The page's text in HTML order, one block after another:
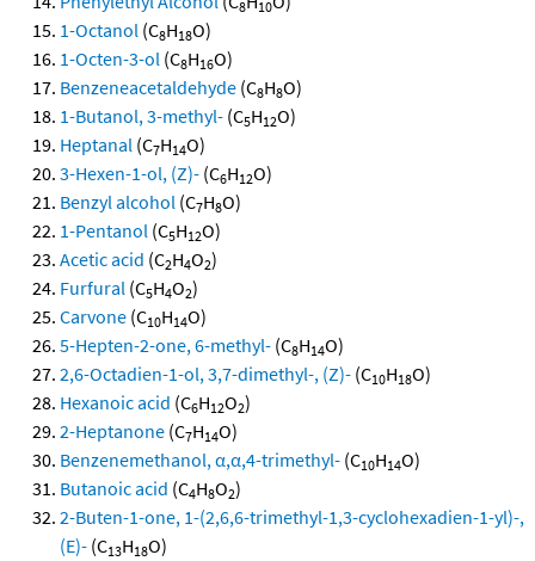
8 10
1-Octanol (C8H18O)
1-Octen-3-ol (C8H16O)
Benzeneacetaldehyde (C8H8O)
1-Butanol, 3-methyl- (C5H12O)
Heptanal (C7H14O)
3-Hexen-1-ol, (Z)- (C6H12O)
Benzyl alcohol (C7H8O)
1-Pentanol (C5H12O)
Acetic acid (C2H4O2)
Furfural (C5H4O2)
Carvone (C10H14O)
5-Hepten-2-one, 6-methyl- (C8H14O)
2,6-Octadien-1-ol, 3,7-dimethyl-, (Z)- (C10H18O)
Hexanoic acid (C6H12O2)
2-Heptanone (C7H14O)
Benzenemethanol, α,α,4-trimethyl- (C10H14O)
Butanoic acid (C4H8O2)
2-Buten-1-one, 1-(2,6,6-trimethyl-1,3-cyclohexadien-1-yl)-,
(E)- (C13H18O)